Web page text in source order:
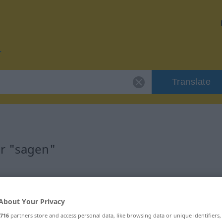
Translate
"sagen"
Zeitwort
Your Privacy
716 partners store and access personal data, like browsing data or unique